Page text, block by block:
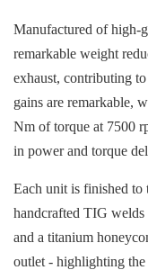
Manufactured of high-
remarkable weight
exhaust, contributing
gains are remarkable,
Nm of torque at 7500
in power and torque
Each unit is finished to
handcrafted TIG
and a titanium
outlet - highlighting the